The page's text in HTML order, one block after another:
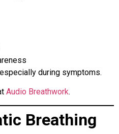
during symptoms.
Audio Breathwork.
Breathing